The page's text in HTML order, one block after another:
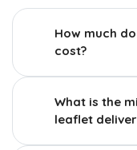
How much
cost?
What is the
leaflet